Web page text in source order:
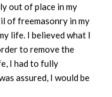
out of place in my
of freemasonry in my
life. I believed what I
to remove the
I had to fully
assured, I would be